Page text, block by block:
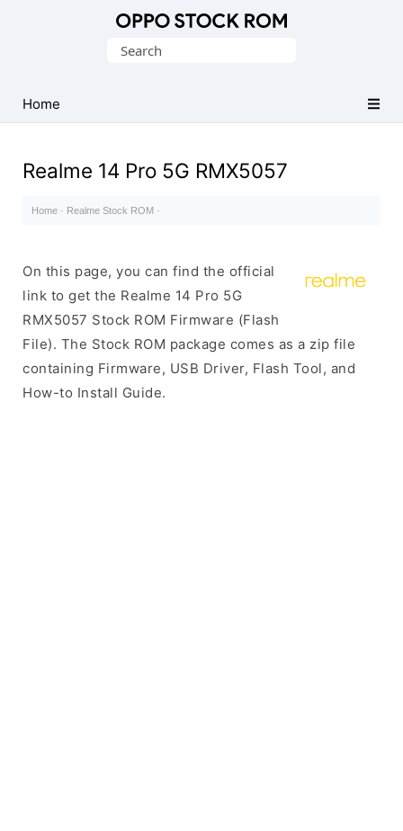
Search
Home
Realme 14 Pro 5G RMX5057
Home · Realme Stock ROM ·
On this page, you can find the official
link to get the Realme 14 Pro 5G
RMX5057 Stock ROM Firmware (Flash
File). The Stock ROM package comes as a zip file
containing Firmware, USB Driver, Flash Tool, and
How-to Install Guide.